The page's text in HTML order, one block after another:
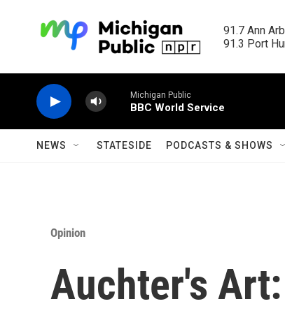
91.7 Ann
91.3 Port
Michigan Public
BBC World Service
NEWS STATESIDE PODCASTS & SHOWS
Opinion
Auchter's